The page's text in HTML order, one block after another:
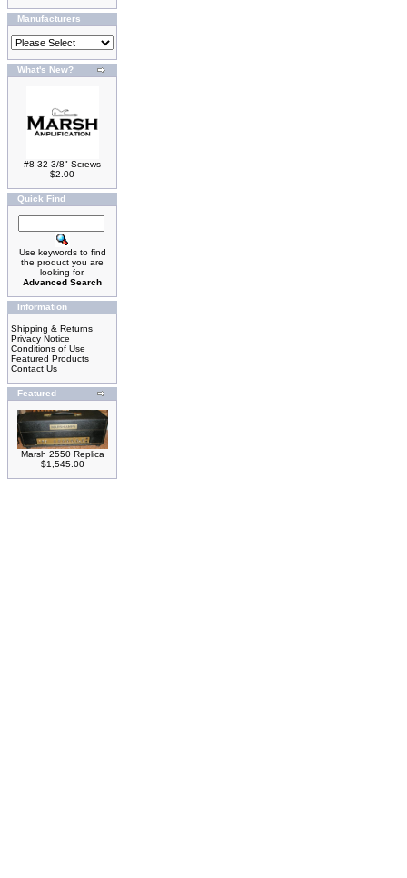
Manufacturers
What's New?
#8-32 3/8" Screws
$2.00
Quick Find
Use keywords to find
the product you are
looking for.
Advanced Search
Information
Shipping & Returns
Privacy Notice
Conditions of Use
Featured Products
Contact Us
Featured
Marsh 2550 Replica
$1,545.00